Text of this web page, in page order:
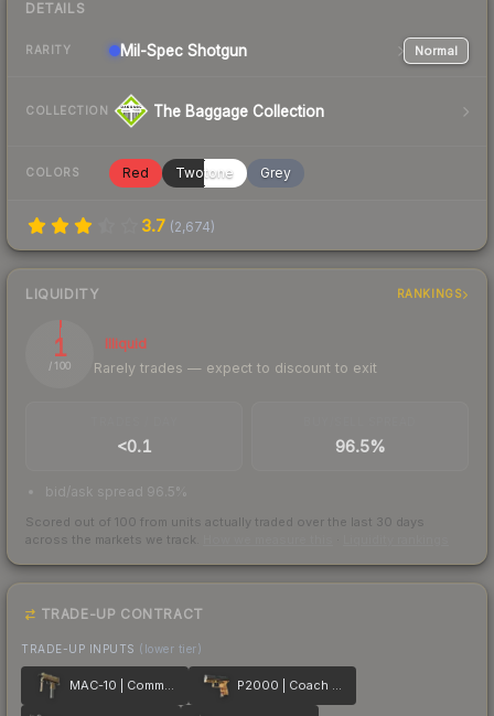
DETAILS
RARITY Mil-Spec Shotgun Normal
COLLECTION The Baggage Collection
COLORS Red Twotone Grey
3.7 (2,674)
LIQUIDITY RANKINGS
1
/ 100
Illiquid
Rarely trades — expect to discount to exit
<0.1 96.5%
bid/ask spread 96.5%
Scored out of 100 from units actually traded over the last 30 days
across the markets we track.
TRADE-UP CONTRACT
TRADE-UP INPUTS (lower tier)
MAC-10 | Commuter P2000 | Coach Class